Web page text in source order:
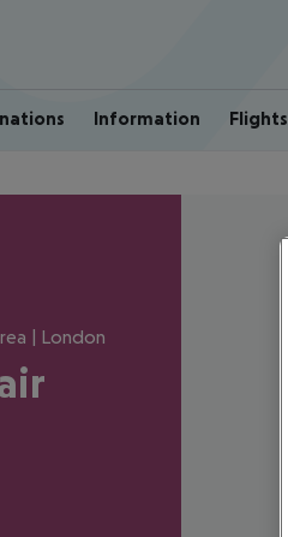
Information
| London